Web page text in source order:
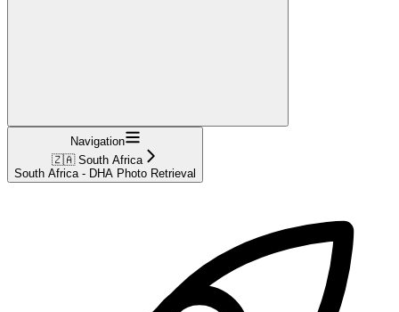
Navigation
🇿🇦 South Africa
South Africa - DHA Photo Retrieval